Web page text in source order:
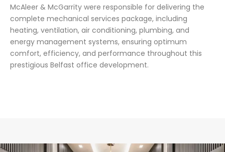
McAleer & McGarrity were responsible for delivering the
complete mechanical services package, including
heating, ventilation, air conditioning, plumbing, and
energy management systems, ensuring optimum
comfort, efficiency, and performance throughout this
prestigious Belfast office development.